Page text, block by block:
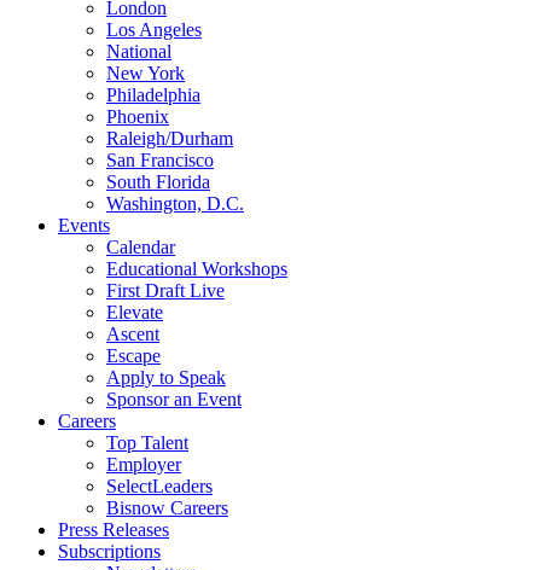
London
Los Angeles
National
New York
Philadelphia
Phoenix
Raleigh/Durham
San Francisco
South Florida
Washington, D.C.
Events
Calendar
Educational Workshops
First Draft Live
Elevate
Ascent
Escape
Apply to Speak
Sponsor an Event
Careers
Top Talent
Employer
SelectLeaders
Bisnow Careers
Press Releases
Subscriptions